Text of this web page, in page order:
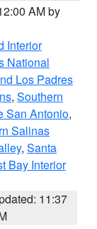
AM by
Interior
National
Los Padres
, Southern
San Antonio,
Salinas
, Santa
Bay Interior
11:37